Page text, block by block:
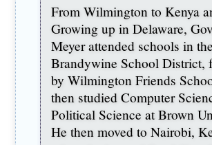
From Wilmington to Kenya
Growing up in Delaware,
Meyer attended schools in the
Brandywine School District,
by Wilmington Friends
then studied Computer
Political Science at Brown
He then moved to Nairobi,